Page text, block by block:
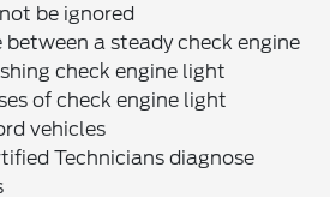
be ignored
between a steady check engine
check engine light
of check engine light
vehicles
Technicians diagnose